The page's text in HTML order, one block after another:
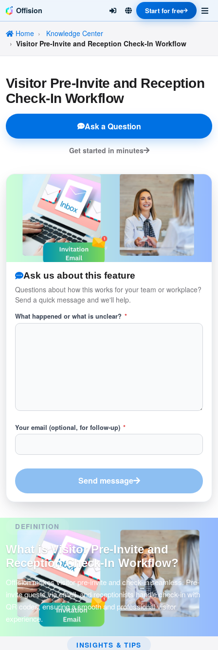
Offision Start for free
Home
Knowledge Center
Visitor Pre-Invite and Reception Check-In Workflow
Visitor Pre-Invite and Reception
Check-In Workflow
Ask a Question
Get started in minutes
Ask us about this feature
Questions about how this works for your team or workplace?
Send a quick message and we'll help.
What happened or what is unclear? *
Your email (optional, for follow-up) *
Send message
DEFINITION
What is Visitor Pre-Invite and
Reception Check-In Workflow?
Offision makes visitor pre-invite and check-in seamless. Pre-
invite guests via email, and receptionists handle check-in with
QR codes, ensuring a smooth and professional visitor
experience.
INSIGHTS & TIPS